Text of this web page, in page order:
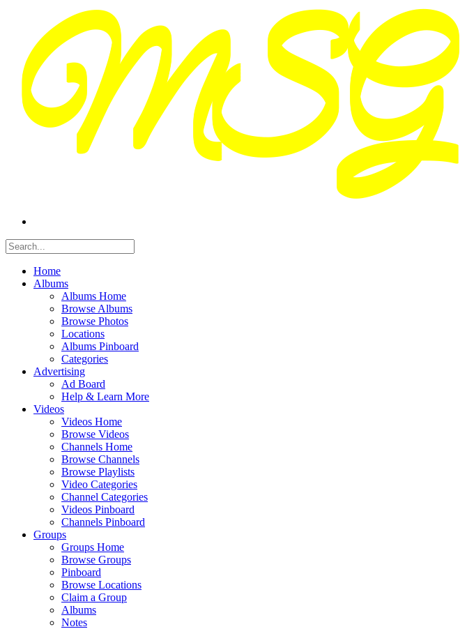
Home
Albums
Albums Home
Browse Albums
Browse Photos
Locations
Albums Pinboard
Categories
Advertising
Ad Board
Help & Learn More
Videos
Videos Home
Browse Videos
Channels Home
Browse Channels
Browse Playlists
Video Categories
Channel Categories
Videos Pinboard
Channels Pinboard
Groups
Groups Home
Browse Groups
Pinboard
Browse Locations
Claim a Group
Albums
Notes